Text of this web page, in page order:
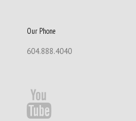
Our Phone
604.888.4040